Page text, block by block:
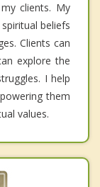
clients. My
beliefs
Clients can
explore the
I help
them
values.